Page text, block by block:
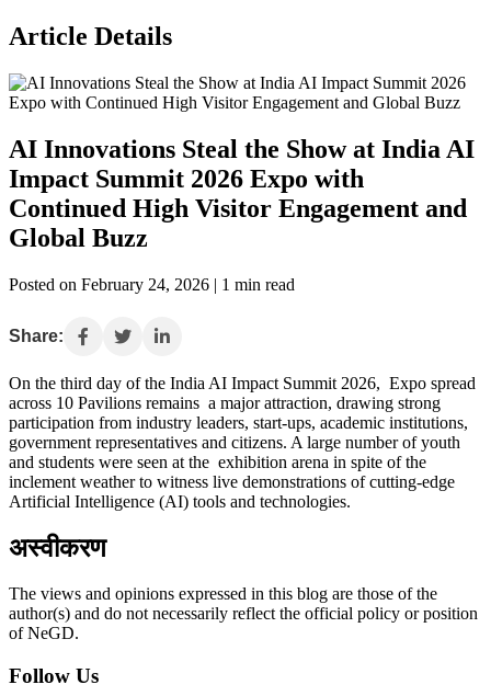
Article Details
AI Innovations Steal the Show at India AI
Impact Summit 2026 Expo with
Continued High Visitor Engagement and
Global Buzz
Posted on February 24, 2026 | 1 min read
Share:
On the third day of the India AI Impact Summit 2026, Expo spread
across 10 Pavilions remains a major attraction, drawing strong
participation from industry leaders, start-ups, academic institutions,
government representatives and citizens. A large number of youth
and students were seen at the exhibition arena in spite of the
inclement weather to witness live demonstrations of cutting-edge
Artificial Intelligence (AI) tools and technologies.
अस्वीकरण
The views and opinions expressed in this blog are those of the
author(s) and do not necessarily reflect the official policy or position
of NeGD.
Follow Us